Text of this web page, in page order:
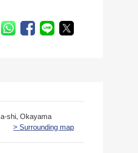
shi, Okayama
> Surrounding map